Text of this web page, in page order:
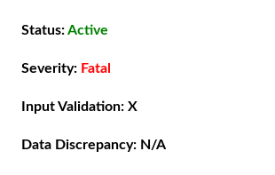
Status:Active
Severity: Fatal
Input Validation: X
Data Discrepancy: N/A